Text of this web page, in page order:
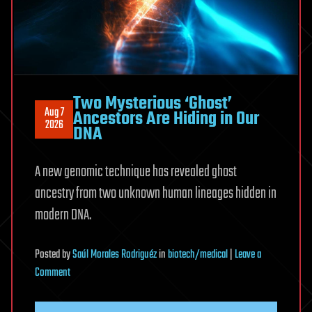
Aug 7
2026
Two Mysterious ‘Ghost’
Ancestors Are Hiding in Our
DNA
A new genomic technique has revealed ghost
ancestry from two unknown human lineages hidden in
modern DNA.
PostedbySaúl Morales Rodriguézinbiotech/medical Leave a
Commenton